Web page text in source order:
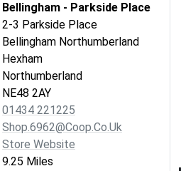
Bellingham - Parkside Place
2-3 Parkside Place
Bellingham Northumberland
Hexham
Northumberland
NE48 2AY
01434 221225
Shop.6962@coop.co.uk
Store Website
9.25 Miles